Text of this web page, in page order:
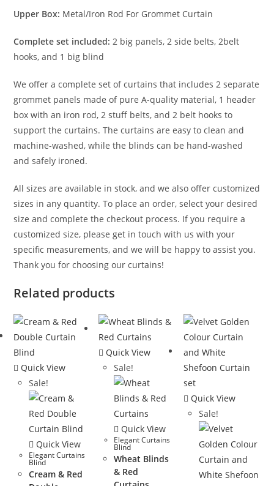
Upper Box: Metal/Iron Rod For Grommet Curtain
Complete set included: 2 big panels, 2 side belts, 2belt
hooks, and 1 big blind
We offer a complete set of curtains that includes 2 separate
grommet panels made of pure A-quality material, 1 header
box with an iron rod, 2 stuff belts, and 2 belt hooks to
support the curtains. The curtains are easy to clean and
machine-washed, while the blinds can be hand-washed
and safely ironed.
All sizes are available in stock, and we also offer customized
sizes in any quantity. To place an order, select your desired
size and complete the checkout process. If you require a
customized size, please get in touch with us with your
specific measurements, and we will be happy to assist you.
Thank you for choosing our curtains!
Related products
Quick View
Sale!
Quick View
Elegant Curtains
Blind
Cream & Red
Quick View
Sale!
Quick View
Elegant Curtains
Blind
Wheat Blinds
& Red
Quick View
Sale!